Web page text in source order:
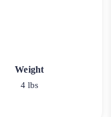
Weight
4 lbs